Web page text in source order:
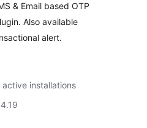
& Email based OTP
Also available
alert.
active installations